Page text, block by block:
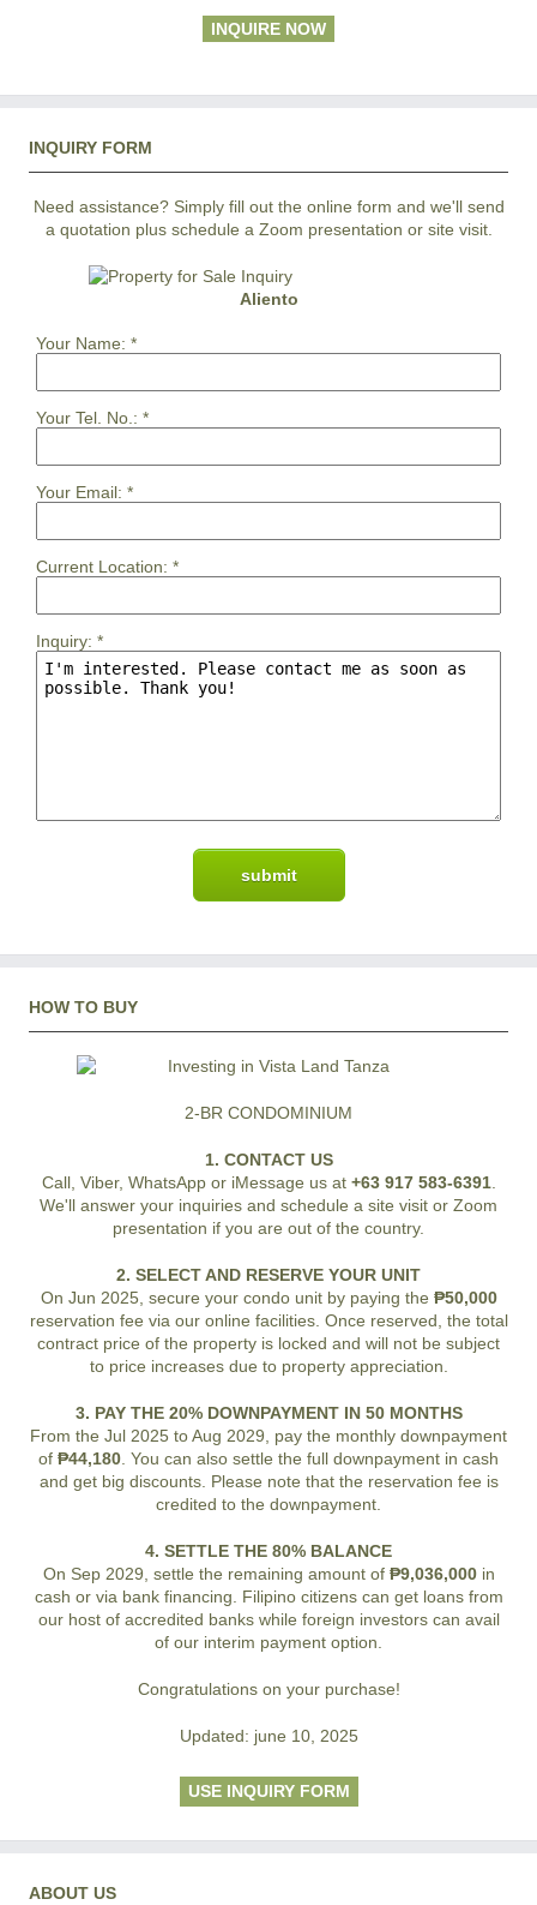
INQUIRE NOW
INQUIRY FORM
Need assistance? Simply fill out the online form and we'll send
a quotation plus schedule a Zoom presentation or site visit.
Aliento
Your Name: *
Your Tel. No.: *
Your Email: *
Current Location: *
Inquiry: *
HOW TO BUY
2-BR CONDOMINIUM
1. CONTACT US
Call, Viber, WhatsApp or iMessage us at +63 917 583-6391.
We'll answer your inquiries and schedule a site visit or Zoom
presentation if you are out of the country.
2. SELECT AND RESERVE YOUR UNIT
On Jun 2025, secure your condo unit by paying the ₱50,000
reservation fee via our online facilities. Once reserved, the total
contract price of the property is locked and will not be subject
to price increases due to property appreciation.
3. PAY THE 20% DOWNPAYMENT IN 50 MONTHS
From the Jul 2025 to Aug 2029, pay the monthly downpayment
of ₱44,180 . You can also settle the full downpayment in cash
and get big discounts. Please note that the reservation fee is
credited to the downpayment.
4. SETTLE THE 80% BALANCE
On Sep 2029, settle the remaining amount of ₱9,036,000in
cash or via bank financing. Filipino citizens can get loans from
our host of accredited banks while foreign investors can avail
of our interim payment option.
Congratulations on your purchase!
Updated: june 10, 2025
USE INQUIRY FORM
ABOUT US